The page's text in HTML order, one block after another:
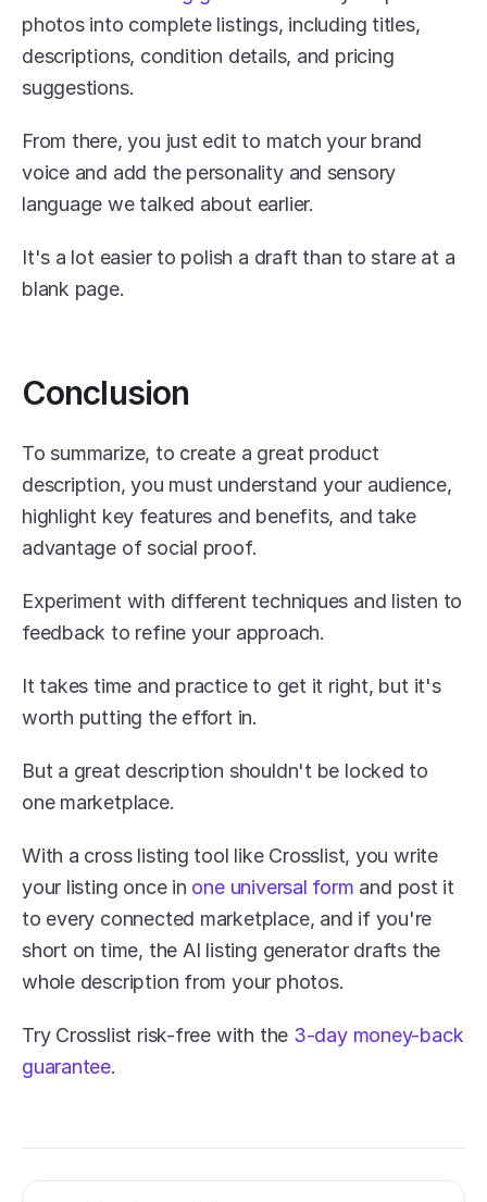
photos into complete listings, including titles,
descriptions, condition details, and pricing
suggestions.
From there, you just edit to match your brand
voice and add the personality and sensory
language we talked about earlier.
It's a lot easier to polish a draft than to stare at a
blank page.
Conclusion
To summarize, to create a great product
description, you must understand your audience,
highlight key features and benefits, and take
advantage of social proof.
Experiment with different techniques and listen to
feedback to refine your approach.
It takes time and practice to get it right, but it's
worth putting the effort in.
But a great description shouldn't be locked to
one marketplace.
With a cross listing tool like Crosslist, you write
your listing once in one universal form and post it
to every connected marketplace, and if you're
short on time, the AI listing generator drafts the
whole description from your photos.
Try Crosslist risk-free with the 3-day money-back
guarantee.